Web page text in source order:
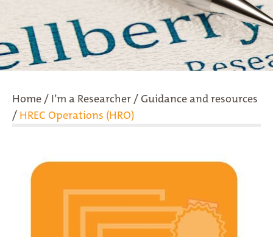
Home / I’m a Researcher /Guidance and resources
/ HREC Operations (HRO)